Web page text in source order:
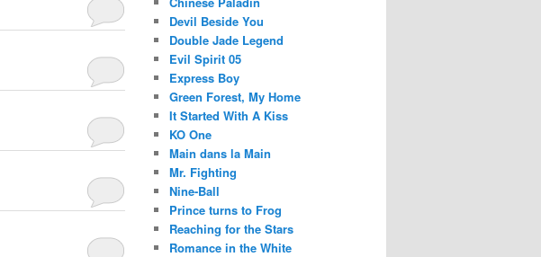
Devil Beside You
Double Jade Legend
Evil Spirit 05
Express Boy
Green Forest, My Home
It Started With A Kiss
KO One
Main dans la Main
Mr. Fighting
Nine-Ball
Prince turns to Frog
Reaching for the Stars
Romance in the White